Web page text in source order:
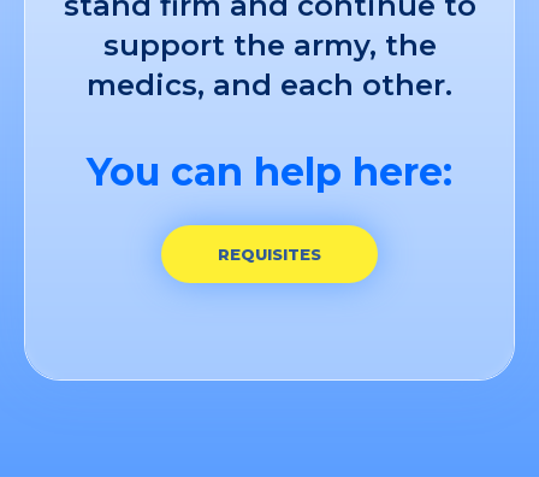
support the army, the
medics, and each other.
You can help here:
REQUISITES